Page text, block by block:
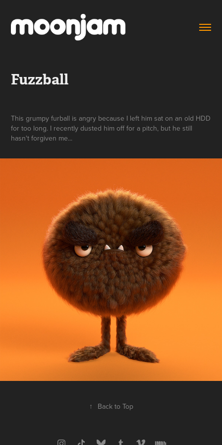
Fuzzball
This grumpy furball is angry because I left him sat on an old HDD
for too long. I recently dusted him off for a pitch, but he still
hasn't forgiven me...
↑ Back to Top